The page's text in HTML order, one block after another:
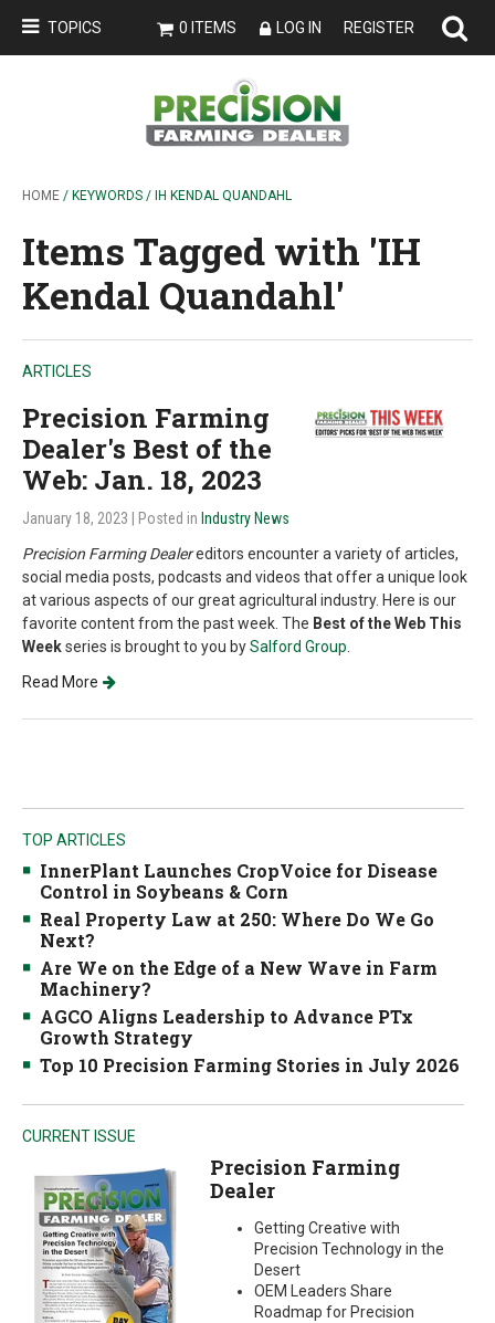
TOPICS 0 ITEMS LOG IN REGISTER
HOME / KEYWORDS / IH KENDAL QUANDAHL
Items Tagged with 'IH
Kendal Quandahl'
ARTICLES
Precision Farming
Dealer's Best of the
Web: Jan. 18, 2023
January 18, 2023 | Posted in Industry News
Precision Farming Dealereditors encounter a variety of articles,
social media posts, podcasts and videos that offer a unique look
at various aspects of our great agricultural industry. Here is our
favorite content from the past week. The Best of the Web This
Weekseries is brought to you bySalford Group
Read More
TOP ARTICLES
InnerPlant Launches CropVoice for Disease
Control in Soybeans & Corn
Real Property Law at 250: Where Do We Go
Next?
Are We on the Edge of a New Wave in Farm
Machinery?
AGCO Aligns Leadership to Advance PTx
Growth Strategy
Top 10 Precision Farming Stories in July 2026
CURRENT ISSUE
Precision Farming
Dealer
Getting Creative with
Precision Technology in the
Desert
OEM Leaders Share
Roadmap for Precision